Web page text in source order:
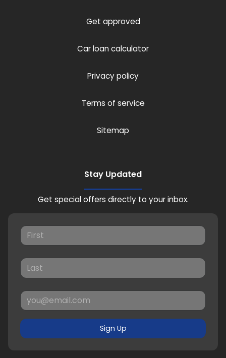
Get approved
Car loan calculator
Privacy policy
Terms of service
Sitemap
Stay Updated
Get special offers directly to your inbox.
Sign Up